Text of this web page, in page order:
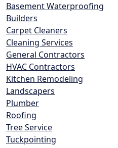
Basement Waterproofing
Builders
Carpet Cleaners
Cleaning Services
General Contractors
HVAC Contractors
Kitchen Remodeling
Landscapers
Plumber
Roofing
Tree Service
Tuckpointing